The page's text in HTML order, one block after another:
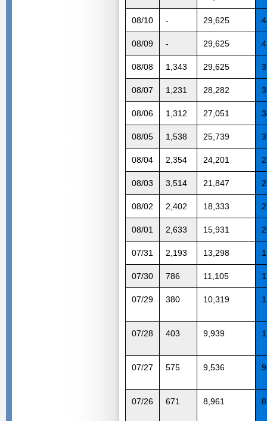
08/10 - 29,625
08/09 - 29,625
08/08 1,343 29,625
08/07 1,231 28,282
08/06 1,312 27,051
08/05 1,538 25,739
08/04 2,354 24,201
08/03 3,514 21,847
08/02 2,402 18,333
08/01 2,633 15,931
07/31 2,193 13,298
07/30 786 11,105
07/29 380 10,319
07/28 403 9,939
07/27 575 9,536
07/26 671 8,961